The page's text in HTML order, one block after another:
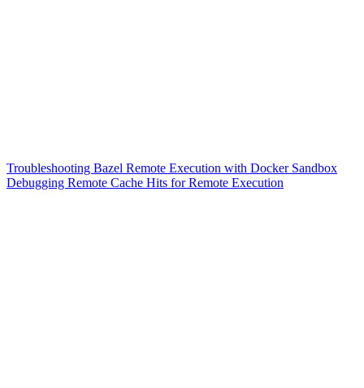
Troubleshooting Bazel Remote Execution with Docker Sandbox
Debugging Remote Cache Hits for Remote Execution